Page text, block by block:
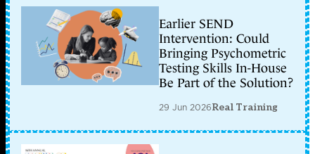
Earlier SEND
Intervention: Could
Bringing Psychometric
Testing Skills In-House
Be Part of the Solution?
29 Jun 2026Real Training